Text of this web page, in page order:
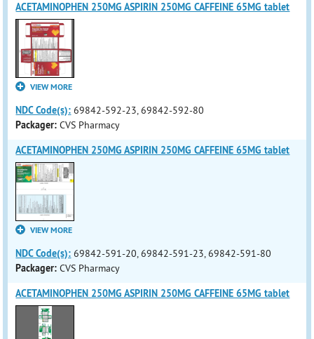
ACETAMINOPHEN 250MG ASPIRIN 250MG CAFFEINE 65MG tablet
VIEW MORE
NDC Code(s): 69842-592-23, 69842-592-80
Packager: CVS Pharmacy
ACETAMINOPHEN 250MG ASPIRIN 250MG CAFFEINE 65MG tablet
VIEW MORE
NDC Code(s): 69842-591-20, 69842-591-23, 69842-591-80
Packager: CVS Pharmacy
ACETAMINOPHEN 250MG ASPIRIN 250MG CAFFEINE 65MG tablet